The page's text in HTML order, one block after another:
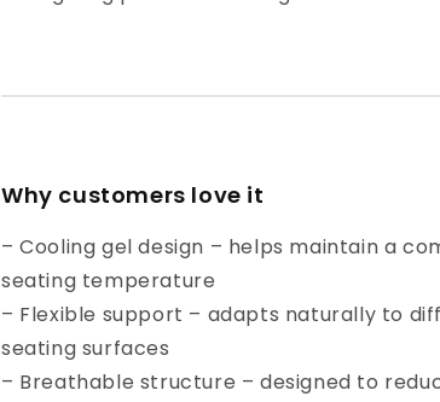
Why customers love it
– Cooling gel design – helps maintain a
seating temperature
– Flexible support – adapts naturally to
seating surfaces
– Breathable structure – designed to